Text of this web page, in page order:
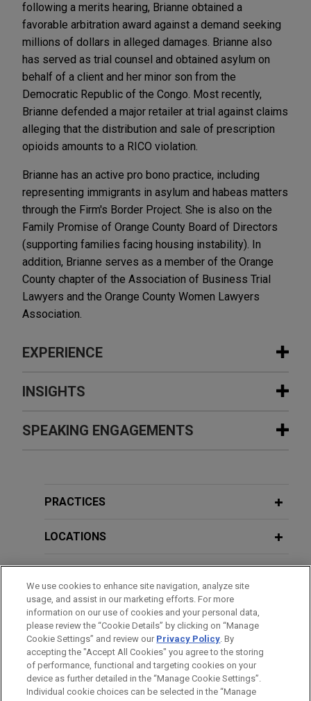
following a merits hearing, Brianne obtained a
favorable arbitration award against a demand seeking
millions of dollars in alleged damages. Brianne also
has served as trial counsel and obtained asylum on
behalf of a client and her minor son from the
Democratic Republic of the Congo. Most recently,
Brianne defended a major retailer at trial against claims
alleging that the distribution and sale of prescription
opioids amounts to a RICO violation.
Brianne has an active pro bono practice, including
representing immigrants in asylum and habeas matters
through the Firm's Border Project. She is also on the
Family Promise of Orange County Board of Directors
(supporting families facing housing instability). In
addition, Brianne serves as a member of the Orange
County chapter of the Association of Business Trial
Lawyers and the Orange County Women Lawyers
Association.
EXPERIENCE
Experience
California hospitals successfully
resolve claims against commercial
multiple California facilities in pursuing a
appropriately under the parties' Facility
Experian forecloses class and
forensic discovery, precluding
nationwide class claims
Jones Day, on behalf of Experian Information
Solutions, Inc., obtained dismissal of a motion to
compel class and technical/forensic discovery of
Experian’s computer systems in a nationwide
INSIGHTS
MAY 2019 REPRINT
DOJ Objecting To Class Settlements
MARCH 2019 JONES DAY PUBLICATIONS
Department of Justice Increasingly
Challenges Class Settlements
MARCH 2019 COMMENTARY
Increased Scrutiny Means Increased
SPEAKING ENGAGEMENTS
Consumer Fraud Claims & Litigation
JANUARY 23, 2025
Recent Trends in Consumer Fraud
Claims & Litigation, Including ESG
Claims
JANUARY 26, 2023
PRACTICES
LOCATIONS
BAR & COURT ADMISSIONS
CLERKSHIPS
We use cookies to enhance site navigation, analyze site
usage, and assist in our marketing efforts. For more
information on our use of cookies and your personal data,
please review the “Cookie Details” by clicking on “Manage
Cookie Settings” and review our Privacy Policy. By
accepting the "Accept All Cookies" you agree to the storing
of performance, functional and targeting cookies on your
device as further detailed in the “Manage Cookie Settings”.
Individual cookie choices can be selected in the “Manage